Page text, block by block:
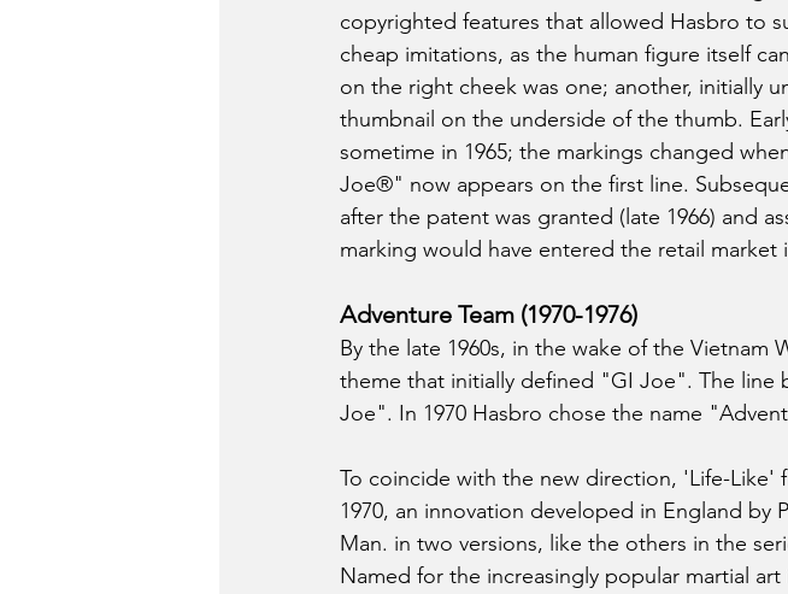
copyrighted features that allowed Hasbro to
cheap imitations, as the human figure itself
on the right cheek was one; another, initially
thumbnail on the underside of the thumb.
sometime in 1965; the markings changed
Joe®" now appears on the first line.
after the patent was granted (late 1966) and
marking would have entered the retail market
Adventure Team (1970-1976)
By the late 1960s, in the wake of the
theme that initially defined "GI Joe". The line
Joe". In 1970 Hasbro chose the name
To coincide with the new direction, 'Life-Like'
1970, an innovation developed in England
Man. in two versions, like the others in the
Named for the increasingly popular martial